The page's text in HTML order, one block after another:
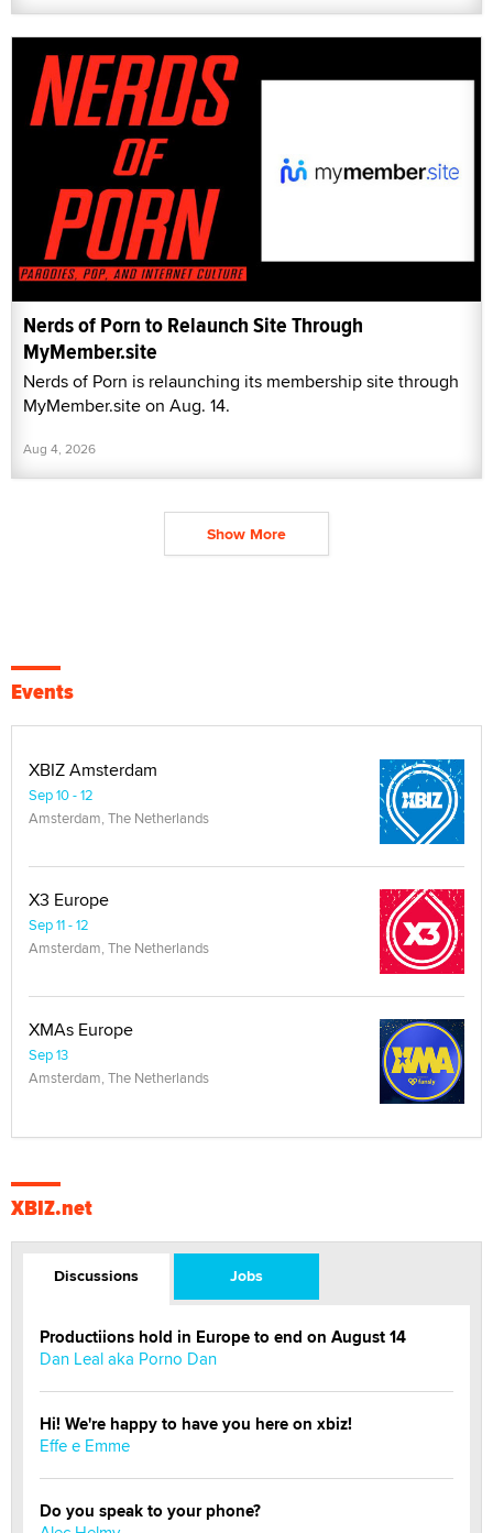
Nerds of Porn to Relaunch Site Through
MyMember.site
Nerds of Porn is relaunching its membership site through
MyMember.site on Aug. 14.
Aug 4, 2026
Show More
Events
XBIZ Amsterdam
Sep 10 - 12
Amsterdam, The Netherlands
X3 Europe
Sep 11 - 12
Amsterdam, The Netherlands
XMAs Europe
Sep 13
Amsterdam, The Netherlands
XBIZ.net
Discussions Jobs
Productiions hold in Europe to end on August 14
Dan Leal aka Porno Dan
Hi! We're happy to have you here on xbiz!
Effe e Emme
Do you speak to your phone?